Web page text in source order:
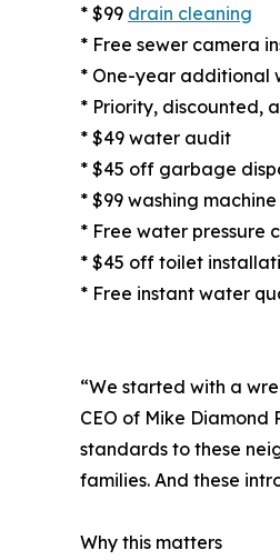
* $99 drain cleaning
* Free sewer camera
* One-year additional
* Priority, discounted,
* $49 water audit
* $45 off garbage
* $99 washing
* Free water pressure
* $45 off toilet
* Free instant water
“We started with a
CEO of Mike Diamond
standards to these
families. And these
Why this matters